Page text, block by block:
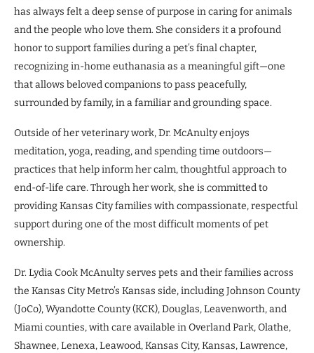
has always felt a deep sense of purpose in caring for animals
and the people who love them. She considers it a profound
honor to support families during a pet’s final chapter,
recognizing in-home euthanasia as a meaningful gift—one
that allows beloved companions to pass peacefully,
surrounded by family, in a familiar and grounding space.
Outside of her veterinary work, Dr. McAnulty enjoys
meditation, yoga, reading, and spending time outdoors—
practices that help inform her calm, thoughtful approach to
end-of-life care. Through her work, she is committed to
providing Kansas City families with compassionate, respectful
support during one of the most difficult moments of pet
ownership.
Dr. Lydia Cook McAnulty serves pets and their families across
the Kansas City Metro’s Kansas side, including Johnson County
(JoCo), Wyandotte County (KCK), Douglas, Leavenworth, and
Miami counties, with care available in Overland Park, Olathe,
Shawnee, Lenexa, Leawood, Kansas City, Kansas, Lawrence,